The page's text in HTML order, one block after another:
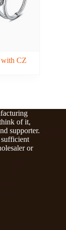
with CZ
of it,
supporter.
or